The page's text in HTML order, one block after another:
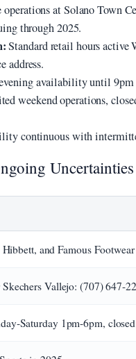
at Solano Town
through 2025.
Standard retail hours active
address.
availability until
weekend operations,
continuous with
Uncertainties
and Famous
Vallejo: (707) 647-
Saturday 1pm-6pm,